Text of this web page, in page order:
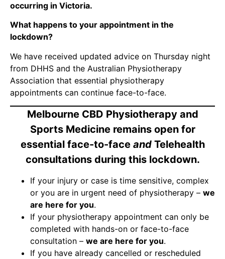
occurring in Victoria.
What happens to your appointment in the
lockdown?
We have received updated advice on Thursday night
from DHHS and the Australian Physiotherapy
Association that essential physiotherapy
appointments can continue face-to-face.
Melbourne CBD Physiotherapy and
Sports Medicine remains open for
essential face-to-face andTelehealth
consultations during this lockdown.
If your injury or case is time sensitive, complex
or you are in urgent need of physiotherapy – we
are here for you.
If your physiotherapy appointment can only be
completed with hands-on or face-to-face
consultation – we are here for you.
If you have already cancelled or rescheduled